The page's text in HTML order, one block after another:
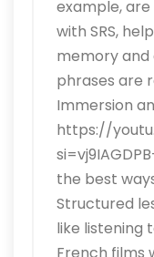
example,
with SRS,
memory and
phrases are
Immersion
https://
the best
Structured
like listening
French films